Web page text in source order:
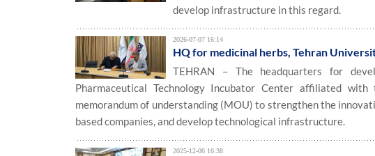
develop infrastructure in this regard.
2026-07-07 16:14
HQ for medicinal herbs, Tehran
TEHRAN – The headquarters for
Pharmaceutical Technology Incubator Center affiliated
memorandum of understanding (MOU) to strengthen the
based companies, and develop technological infrastructure.
2025-12-06 16:38